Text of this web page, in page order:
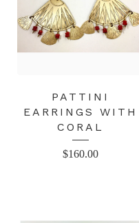
PATTINI
EARRINGS WITH
CORAL
$160.00